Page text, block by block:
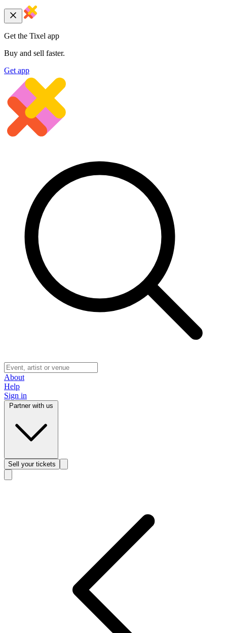
Get the Tixel app
Buy and sell faster.
Get app
About
Help
Sign in
Sell your tickets